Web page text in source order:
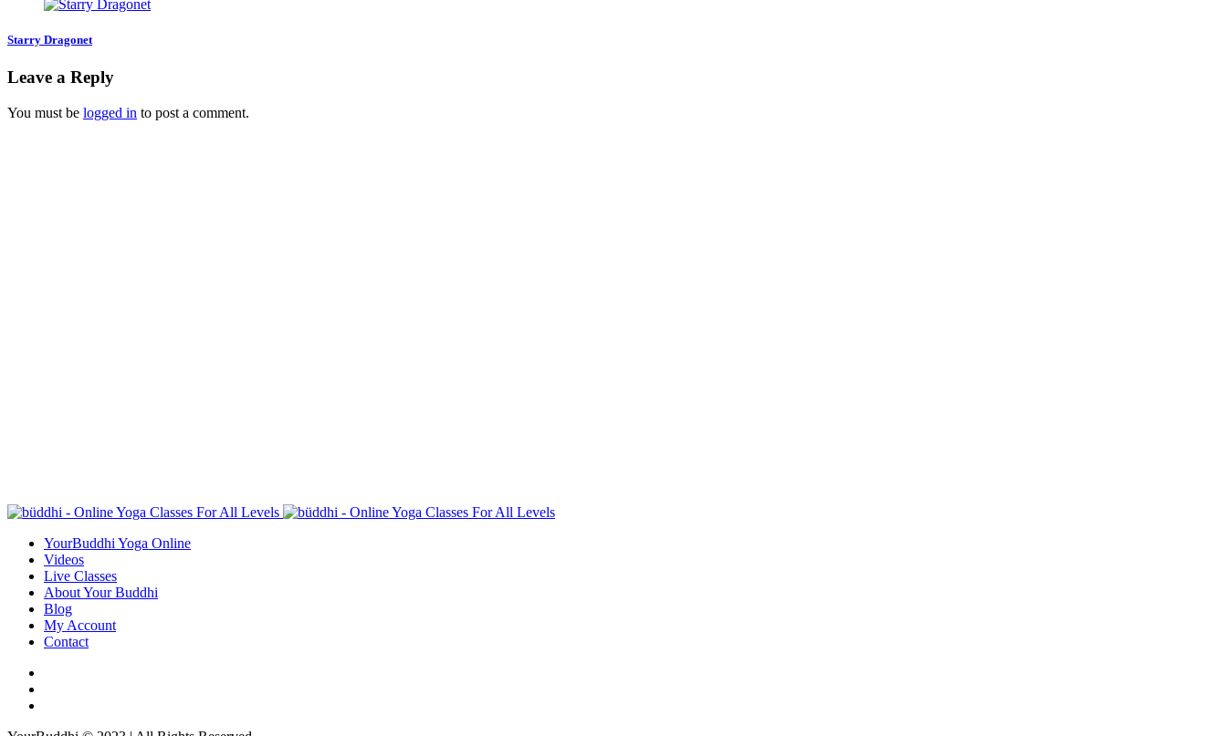
Starry Dragonet
Leave a Reply
You must be logged in to post a comment.
YourBuddhi Yoga Online
Videos
Live Classes
About Your Buddhi
Blog
My Account
Contact